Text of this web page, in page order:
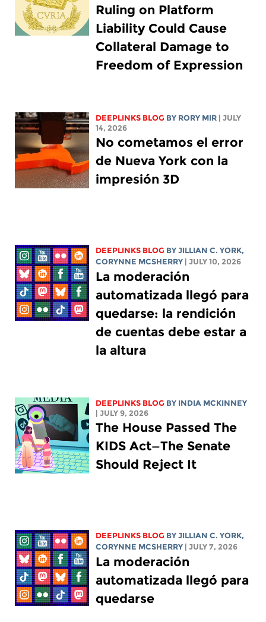
Ruling on Platform
Liability Could Cause
Collateral Damage to
Freedom of Expression
DEEPLINKS BLOG BY RORY MIR
| JULY
14, 2026
No cometamos el error
de Nueva York con la
impresión 3D
DEEPLINKS BLOG BYJILLIAN C. YORK,
CORYNNE MCSHERRY
| JULY 10, 2026
La moderación
automatizada llegó para
quedarse: la rendición
de cuentas debe estar a
la altura
DEEPLINKS BLOG BY INDIA MCKINNEY
| JULY 9, 2026
The House Passed The
KIDS Act—The Senate
Should Reject It
DEEPLINKS BLOG BYJILLIAN C. YORK,
CORYNNE MCSHERRY
| JULY 7, 2026
La moderación
automatizada llegó para
quedarse